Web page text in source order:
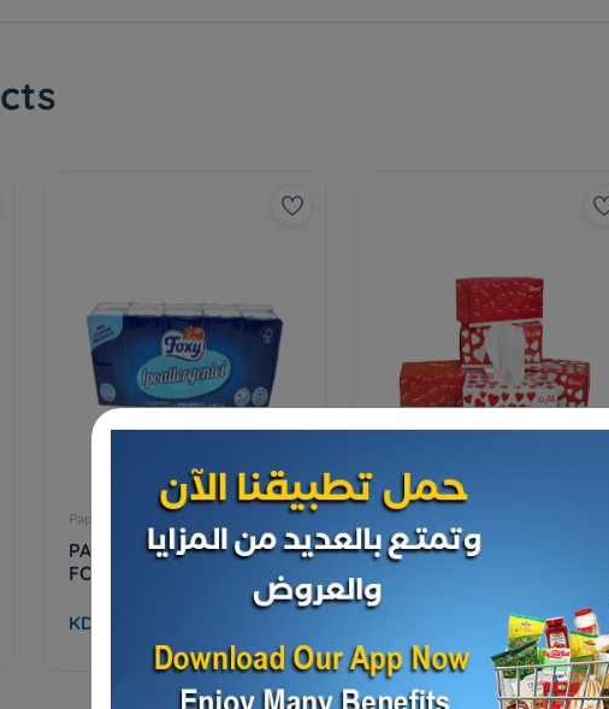
Paper Tissues
PAPER TISS. WHITE 10X10
FOX
KD 8.400
Paper Tissues
Heart Facial tissue 200s
Add